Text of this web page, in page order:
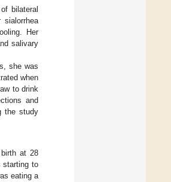
bilateral
Her
salivary
she was
when
to drink
and
the study
at 28
starting to
eating a